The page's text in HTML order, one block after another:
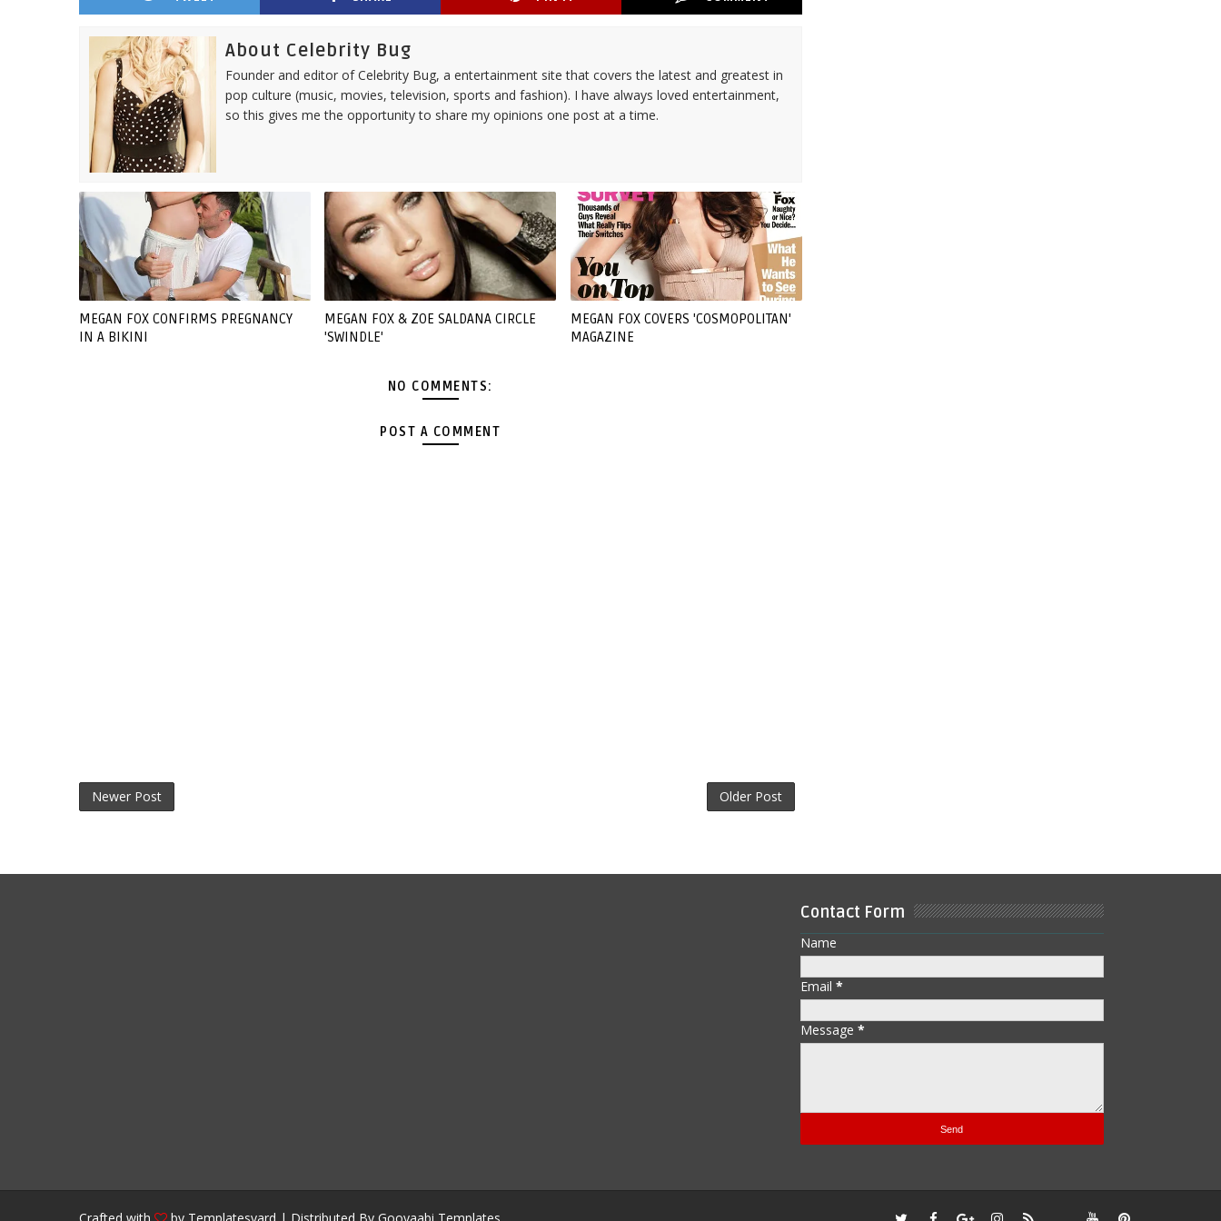
About Celebrity Bug
Founder and editor of Celebrity Bug, a entertainment site that covers the latest and greatest in
pop culture (music, movies, television, sports and fashion). I have always loved entertainment,
so this gives me the opportunity to share my opinions one post at a time.
MEGAN FOX CONFIRMS PREGNANCY
IN A BIKINI
MEGAN FOX & ZOE SALDANA CIRCLE
'SWINDLE'
MEGAN FOX COVERS 'COSMOPOLITAN'
MAGAZINE
NO COMMENTS:
POST A COMMENT
Newer Post Older Post
Contact Form
Name
Email *
Message *